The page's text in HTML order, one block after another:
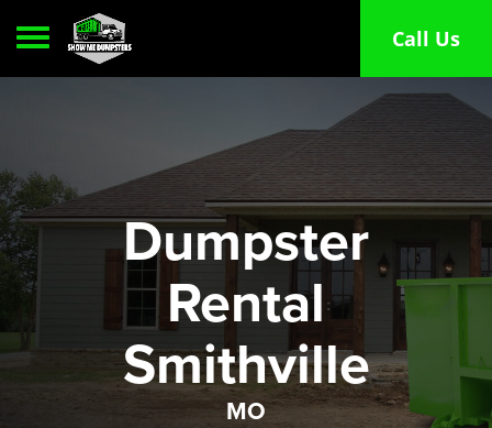
Toggle navigation Call Us
Dumpster
Rental
Smithville
MO